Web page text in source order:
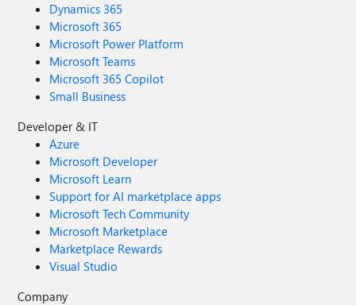
Dynamics 365
Microsoft 365
Microsoft Power Platform
Microsoft Teams
Microsoft 365 Copilot
Small Business
Developer & IT
Azure
Microsoft Developer
Microsoft Learn
Support for AI marketplace apps
Microsoft Tech Community
Microsoft Marketplace
Marketplace Rewards
Visual Studio
Company